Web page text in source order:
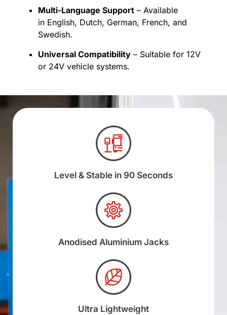
Multi-Language Support – Available
in English, Dutch, German, French, and
Swedish.
Universal Compatibility – Suitable for 12V
or 24V vehicle systems.
Level & Stable in 90 Seconds
Anodised Aluminium Jacks
Ultra Lightweight